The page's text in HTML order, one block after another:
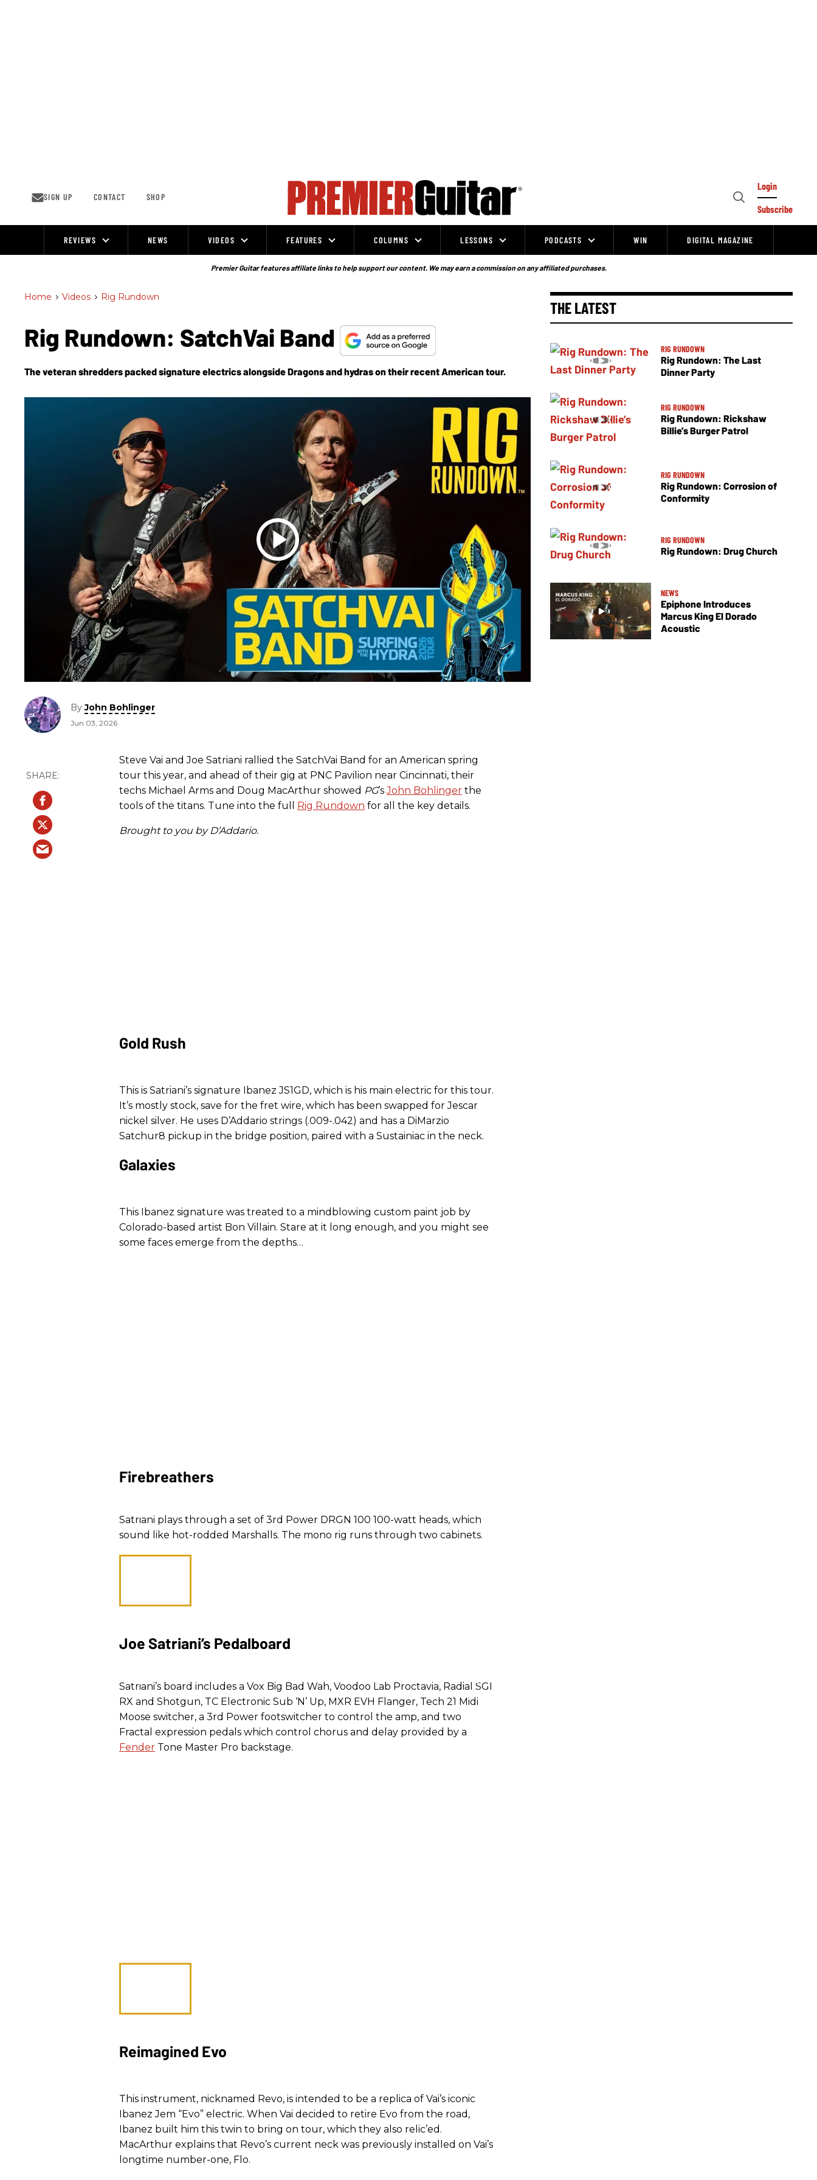
SIGN UP CONTACT SHOP
Open
Login
Subscribe
REVIEWS NEWS VIDEOS FEATURES COLUMNS LESSONS PODCASTS WIN DIGITAL MAGAZINE
Premier Guitar features affiliate links to help support our content. We may earn a commission on any affiliated purchases.
Home > Videos > Rig Rundown
Rig Rundown: SatchVai Band
The veteran shredders packed signature electrics alongside Dragons and hydras on their recent American tour.
ByJohn Bohlinger
Jun 03, 2026
Steve Vai and Joe Satriani rallied the SatchVai Band for an American spring
tour this year, and ahead of their gig at PNC Pavilion near Cincinnati, their
techs Michael Arms and Doug MacArthur showed PG’sJohn Bohlinger the
tools of the titans. Tune into the full
Rig Rundown for all the key details.
Brought to you by D’Addario.
Gold Rush
This is Satriani’s signature Ibanez JS1GD, which is his main electric for this tour.
It’s mostly stock, save for the fret wire, which has been swapped for Jescar
nickel silver. He uses D’Addario strings (.009-.042) and has a DiMarzio
Satchur8 pickup in the bridge position, paired with a Sustainiac in the neck.
Galaxies
This Ibanez signature was treated to a mindblowing custom paint job by
Colorado-based artist Bon Villain. Stare at it long enough, and you might see
some faces emerge from the depths…
Firebreathers
Satriani plays through a set of 3rd Power DRGN 100 100-watt heads, which
sound like hot-rodded Marshalls. The mono rig runs through two cabinets.
Joe Satriani’s Pedalboard
Satriani’s board includes a Vox Big Bad Wah, Voodoo Lab Proctavia, Radial SGI
RX and Shotgun, TC Electronic Sub ‘N’ Up, MXR EVH Flanger, Tech 21 Midi
Moose switcher, a 3rd Power footswitcher to control the amp, and two
Fractal expression pedals which control chorus and delay provided by a
Fender Tone Master Pro backstage.
Reimagined Evo
This instrument, nicknamed Revo, is intended to be a replica of Vai’s iconic
Ibanez Jem “Evo” electric. When Vai decided to retire Evo from the road,
Ibanez built him this twin to bring on tour, which they also relic’ed.
MacArthur explains that Revo’s current neck was previously installed on Vai’s
longtime number-one, Flo.
THE LATEST
RIG RUNDOWN
Rig Rundown: The Last
Dinner Party
RIG RUNDOWN
Rig Rundown: Rickshaw
Billie’s Burger Patrol
RIG RUNDOWN
Rig Rundown: Corrosion of
Conformity
RIG RUNDOWN
Rig Rundown: Drug Church
NEWS
Epiphone Introduces
Marcus King El Dorado
Acoustic